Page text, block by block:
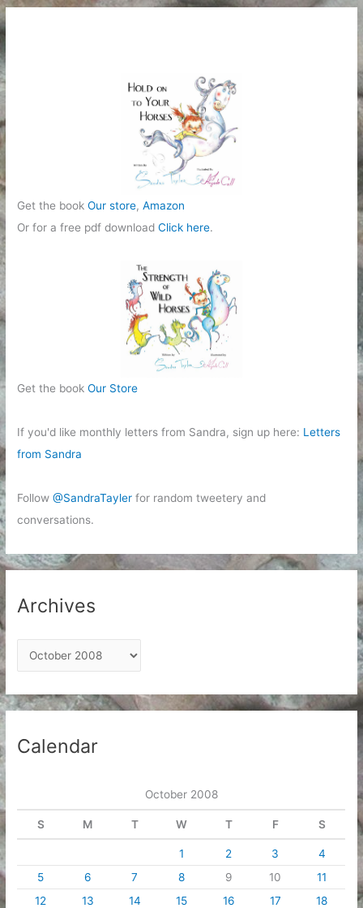
Get the bookOur store,Amazon
Or for a free pdf downloadClick here.
Get the bookOur Store
If you'd like monthly letters from Sandra, sign up here: Letters
from Sandra
Follow@SandraTayler for random tweetery and
conversations.
Archives
r
c
h
Calendar
October 2008
S M T W T F S
1 2 3
4
5
6 7 8 9 10
11
12
13 14 15 16 17
18